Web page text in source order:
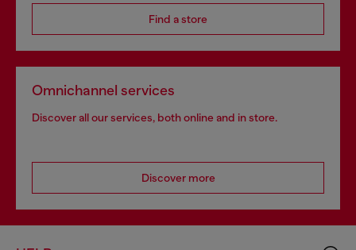
Find a store
Omnichannel services
Discover all our services, both online and in store.
Discover more